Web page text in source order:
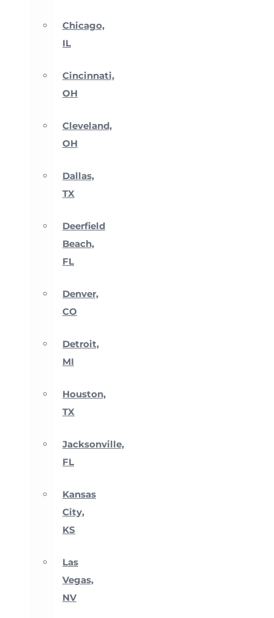
Chicago,
IL
Cincinnati,
OH
Cleveland,
OH
Dallas,
TX
Deerfield
Beach,
FL
Denver,
CO
Detroit,
MI
Houston,
TX
Jacksonville,
FL
Kansas
City,
KS
Las
Vegas,
NV